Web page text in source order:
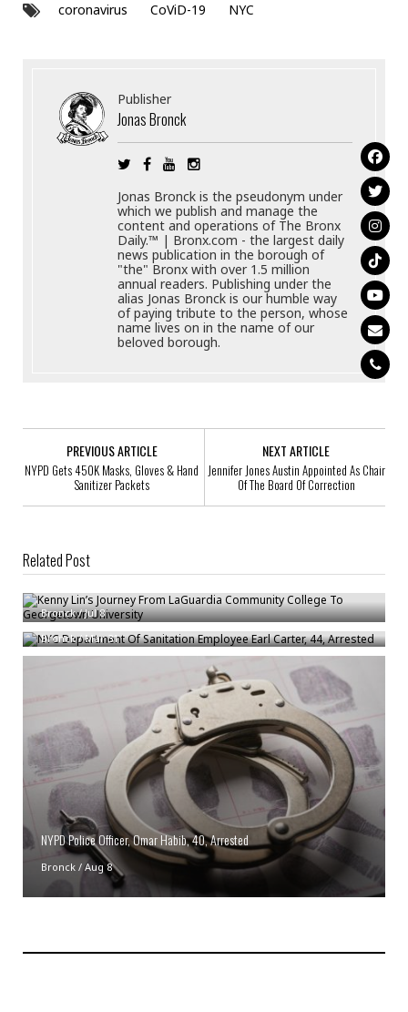
coronavirus CoViD-19 NYC
Publisher
Jonas Bronck
Jonas Bronck is the pseudonym under
which we publish and manage the
content and operations of The Bronx
Daily.™ | Bronx.com - the largest daily
news publication in the borough of
"the" Bronx with over 1.5 million
annual readers. Publishing under the
alias Jonas Bronck is our humble way
of paying tribute to the person, whose
name lives on in the name of our
beloved borough.
PREVIOUS ARTICLE
NYPD Gets 450K Masks, Gloves & Hand
Sanitizer Packets
NEXT ARTICLE
Jennifer Jones Austin Appointed As Chair
Of The Board Of Correction
Related Post
Kenny Lin’s Journey From LaGuardia Community College To Georgetown
Bronck/Jul 8
NYC Department Of Sanitation Employee Earl Carter, 44, Arrested
Bronck/Mar 31
NYPD Police Officer, Omar Habib, 40, Arrested
Bronck/Aug 8